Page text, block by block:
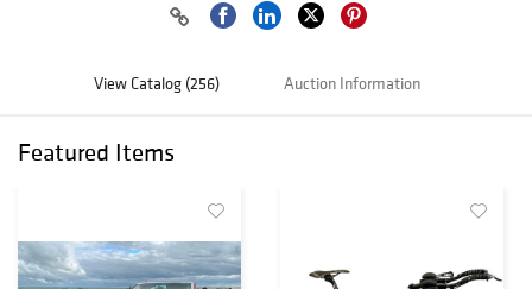
View Catalog (256) Auction Information
Featured Items